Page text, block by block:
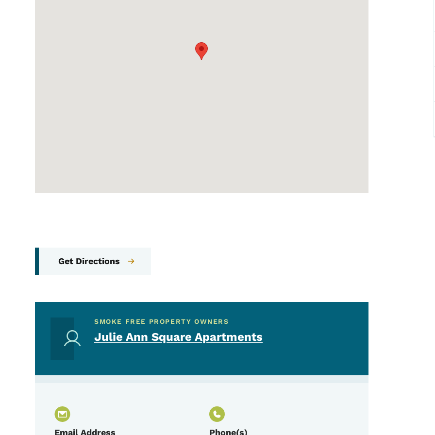
Get Directions
SMOKE FREE PROPERTY OWNERS
Julie Ann Square Apartments
Email Address Phone(s)